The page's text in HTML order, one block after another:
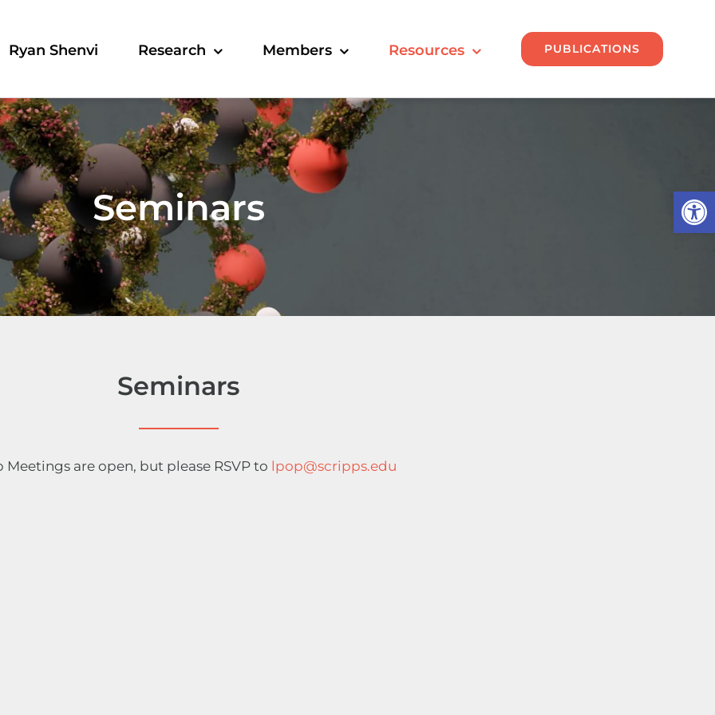
Ryan Shenvi Research Members Resources PUBLICATIONS
Seminars
Seminars
Meetings are open, but please RSVP to lpop@scripps.edu